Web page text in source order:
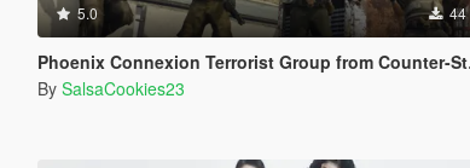
5.0 44
Phoenix Connexion Terrorist Group from Counter-Strike: Global Offensive (Shattered Web + Broken Fang skins included)
By SalsaCookies23